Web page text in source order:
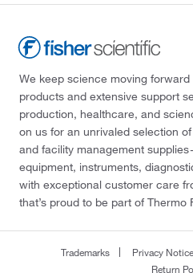
We keep science moving
products and extensive support
production, healthcare, and
on us for an unrivaled selection
and facility management
equipment, instruments,
with exceptional customer care
that’s proud to be part of Thermo
Trademarks Privacy Notice
Return